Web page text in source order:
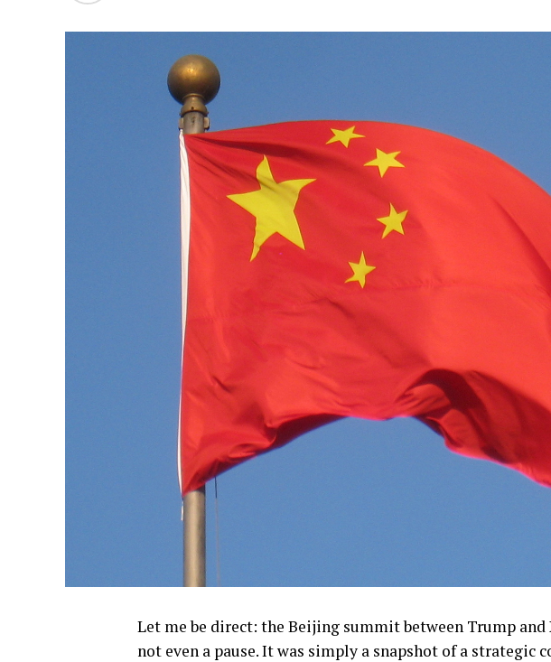
Let me be direct: the Beijing summit between Trump
not even a pause. It was simply a snapshot of a